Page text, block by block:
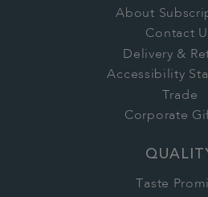
About
Contact
Delivery &
Accessibility
Trade
Corporate
Taste